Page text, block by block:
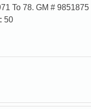
To 78. GM # 9851875
50